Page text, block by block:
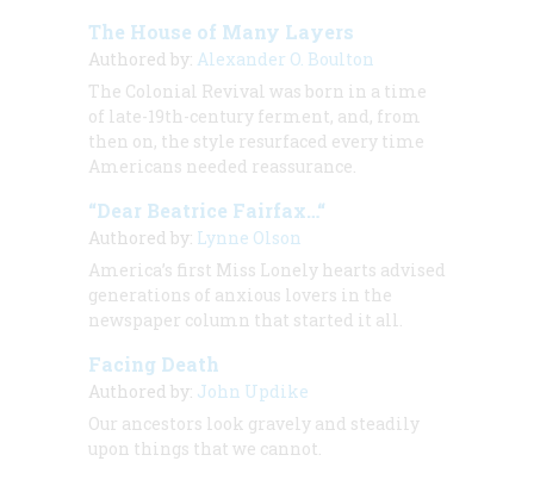
The House of Many Layers
Authored by: Alexander O. Boulton
The Colonial Revival was born in a time
of late-19th-century ferment, and, from
then on, the style resurfaced every time
Americans needed reassurance.
“Dear Beatrice Fairfax…“
Authored by: Lynne Olson
America’s first Miss Lonely hearts advised
generations of anxious lovers in the
newspaper column that started it all.
Facing Death
Authored by: John Updike
Our ancestors look gravely and steadily
upon things that we cannot.